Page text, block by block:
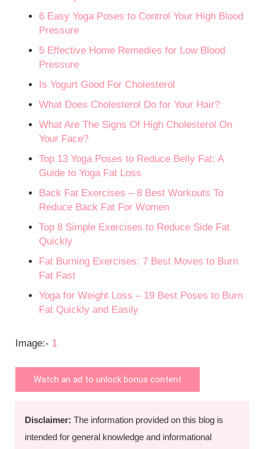
6 Easy Yoga Poses to Control Your High Blood
Pressure
5 Effective Home Remedies for Low Blood
Pressure
Is Yogurt Good For Cholesterol
What Does Cholesterol Do for Your Hair?
What Are The Signs Of High Cholesterol On
Your Face?
Top 13 Yoga Poses to Reduce Belly Fat: A
Guide to Yoga Fat Loss
Back Fat Exercises – 8 Best Workouts To
Reduce Back Fat For Women
Top 8 Simple Exercises to Reduce Side Fat
Quickly
Fat Burning Exercises: 7 Best Moves to Burn
Fat Fast
Yoga for Weight Loss – 19 Best Poses to Burn
Fat Quickly and Easily
Image:- 1
Watch an ad to unlock bonus content
Disclaimer: The information provided on this blog is
intended for general knowledge and informational